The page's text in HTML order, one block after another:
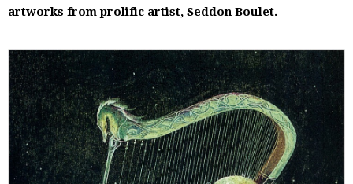
artworks from prolific artist, Seddon Boulet.